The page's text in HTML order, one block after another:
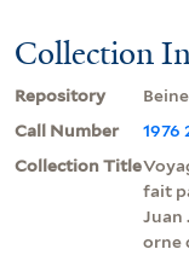
Collection
Repository
Call Number
1976
Collection Title
fait
Juan
orne